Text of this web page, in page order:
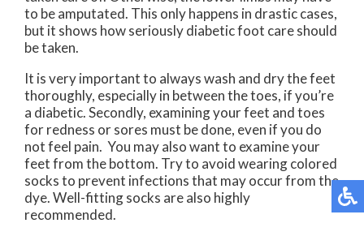
to be amputated. This only happens in drastic cases,
but it shows how seriously diabetic foot care should
be taken.
It is very important to always wash and dry the feet
thoroughly, especially in between the toes, if you’re
a diabetic. Secondly, examining your feet and toes
for redness or sores must be done, even if you do
not feel pain. You may also want to examine your
feet from the bottom. Try to avoid wearing colored
socks to prevent infections that may occur from the
dye. Well-fitting socks are also highly
recommended.